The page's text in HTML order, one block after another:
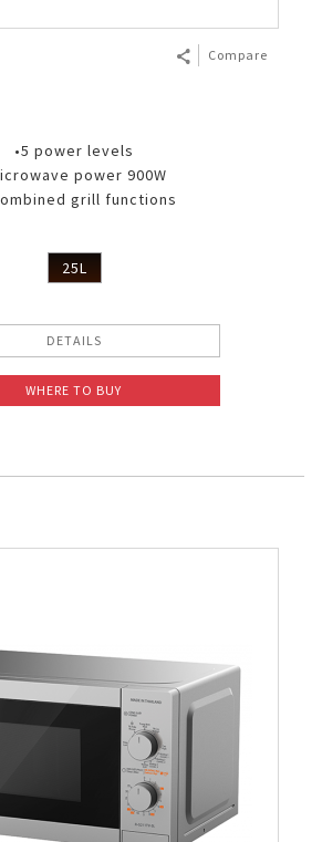
Compare
•5 power levels
power 900W
grill functions
25L
DETAILS
WHERE TO BUY